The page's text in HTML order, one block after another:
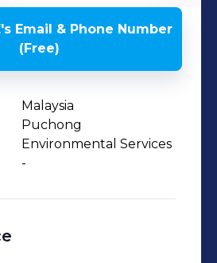
'sEmail & Phone Number
(Free)
Malaysia
Puchong
Environmental Services
-